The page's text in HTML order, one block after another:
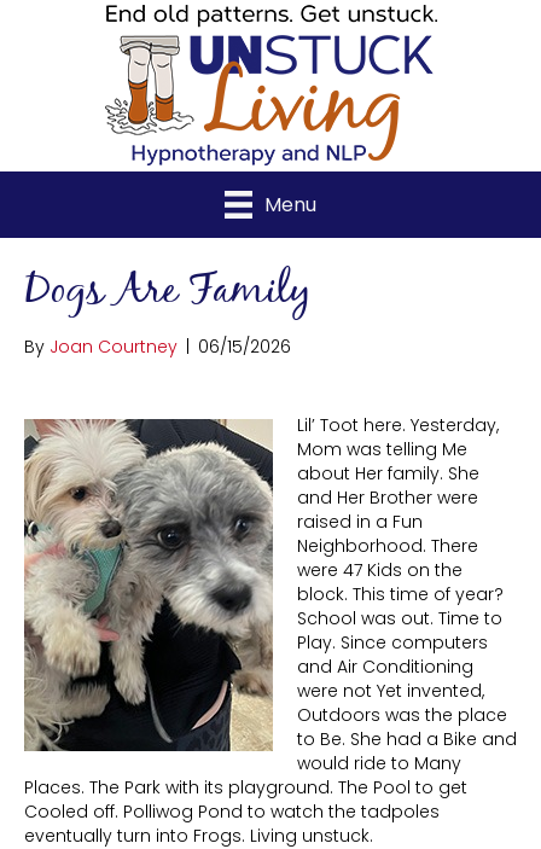
Menu
Dogs Are Family
By Joan Courtney | 06/15/2026
Lil’ Toot here. Yesterday,
Mom was telling Me
about Her family. She
and Her Brother were
raised in a Fun
Neighborhood. There
were 47 Kids on the
block. This time of year?
School was out. Time to
Play. Since computers
and Air Conditioning
were not Yet invented,
Outdoors was the place
to Be. She had a Bike and
would ride to Many
Places. The Park with its playground. The Pool to get
Cooled off. Polliwog Pond to watch the tadpoles
eventually turn into Frogs. Living unstuck.